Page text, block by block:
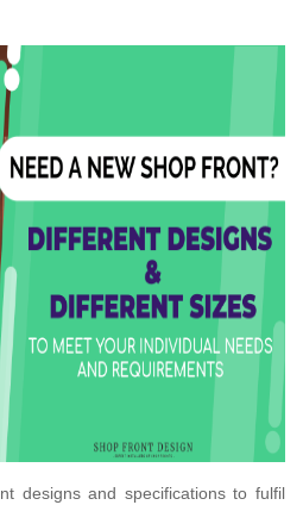
designs and specifications to fulfil